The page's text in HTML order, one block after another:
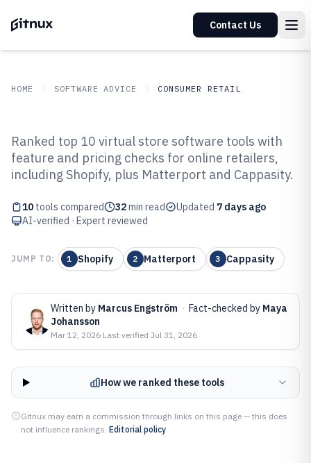
Contact Us
HOME SOFTWARE ADVICE CONSUMER RETAIL
Top 10 Best Virtual Store Software
of 2026
Ranked top 10 virtual store software tools with
feature and pricing checks for online retailers,
including Shopify, plus Matterport and Cappasity.
10 tools compared 32min read Updated 7 days ago
AI-verified · Expert reviewed
JUMP TO: 1 Shopify 2 Matterport 3 Cappasity
Written by Marcus Engström · Fact-checked by Maya
Johansson
Mar 12, 2026·Last verified Jul 31, 2026
How we ranked these tools
Gitnux may earn a commission through links on this page — this does
not influence rankings. Editorial policy